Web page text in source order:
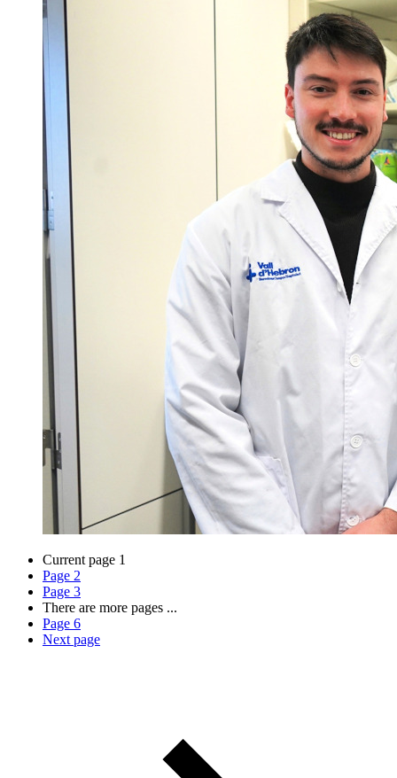
Current page 1
Page 2
Page 3
There are more pages ...
Page 6
Next page